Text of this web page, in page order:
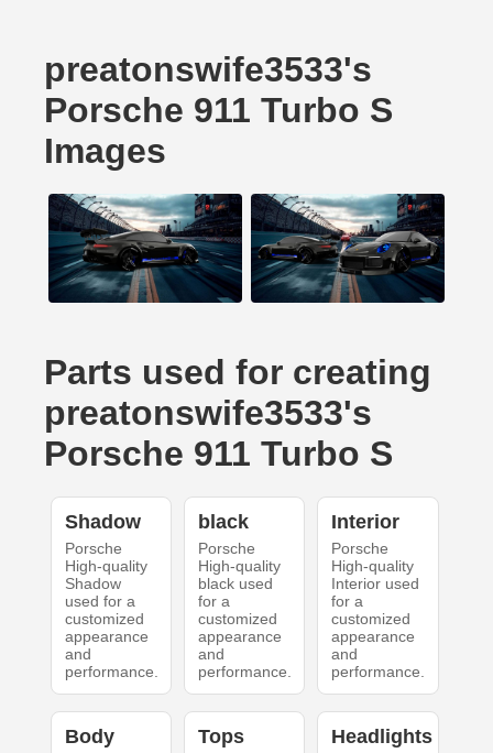
preatonswife3533's
Porsche 911 Turbo S
Images
Parts used for creating
preatonswife3533's
Porsche 911 Turbo S
Shadow
Porsche
High-quality
Shadow
used for a
customized
appearance
and
performance.
black
Porsche
High-quality
black used
for a
customized
appearance
and
performance.
Interior
Porsche
High-quality
Interior used
for a
customized
appearance
and
performance.
Body Tops Headlights